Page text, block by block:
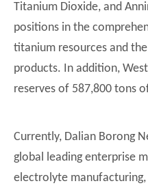
Titanium Dioxide, and
positions in the
titanium resources and
products. In addition,
reserves of 587,800 tons
Currently, Dalian Borong
global leading enterprise
electrolyte